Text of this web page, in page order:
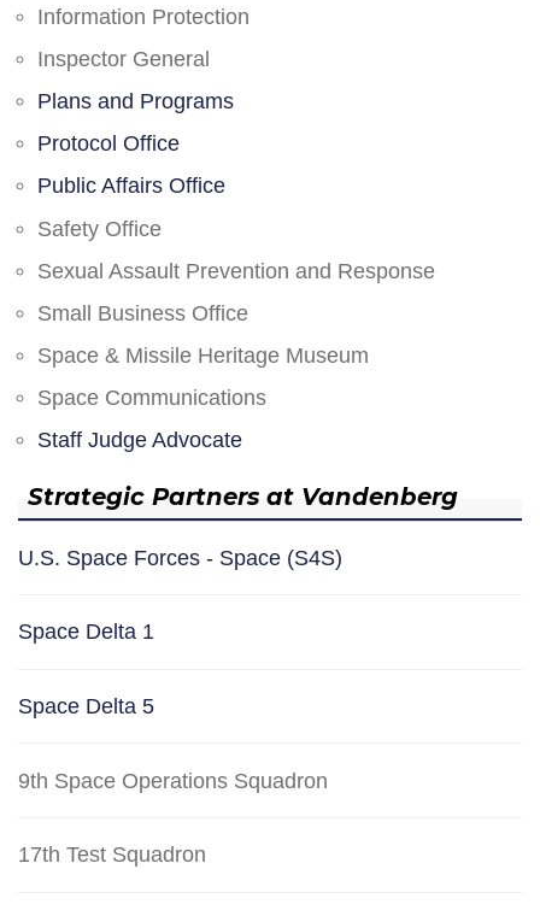
Information Protection
Inspector General
Plans and Programs
Protocol Office
Public Affairs Office
Safety Office
Sexual Assault Prevention and Response
Small Business Office
Space & Missile Heritage Museum
Space Communications
Staff Judge Advocate
Strategic Partners at Vandenberg
U.S. Space Forces - Space (S4S)
Space Delta 1
Space Delta 5
9th Space Operations Squadron
17th Test Squadron